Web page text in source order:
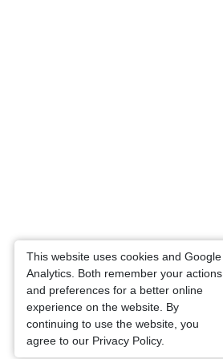
This website uses cookies and Google
Analytics. Both remember your actions
and preferences for a better online
experience on the website. By
continuing to use the website, you
agree to our Privacy Policy.